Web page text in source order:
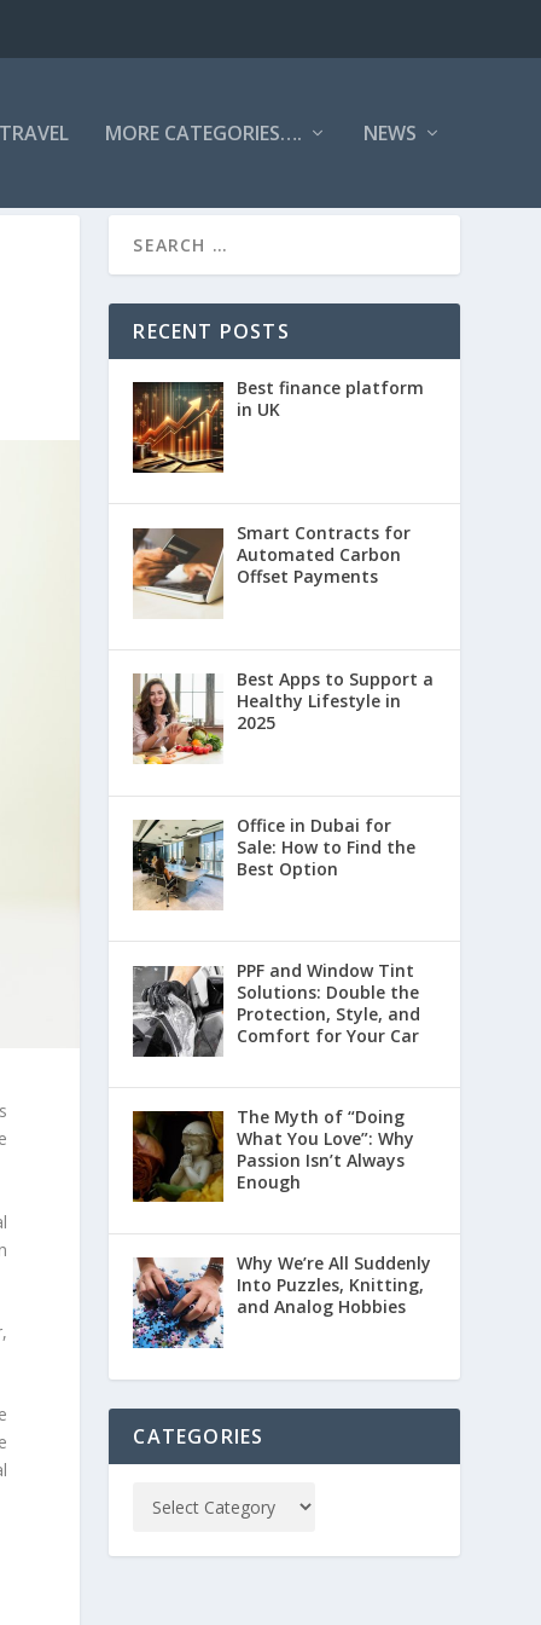
TRAVEL MORE CATEGORIES…. NEWS
RECENT POSTS
Best finance platform
in UK
Smart Contracts for
Automated Carbon
Offset Payments
Best Apps to Support a
Healthy Lifestyle in
2025
Office in Dubai for
Sale: How to Find the
Best Option
PPF and Window Tint
Solutions: Double the
Protection, Style, and
Comfort for Your Car
The Myth of “Doing
What You Love”: Why
Passion Isn’t Always
Enough
Why We’re All Suddenly
Into Puzzles, Knitting,
and Analog Hobbies
CATEGORIES